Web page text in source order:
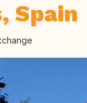
Spain